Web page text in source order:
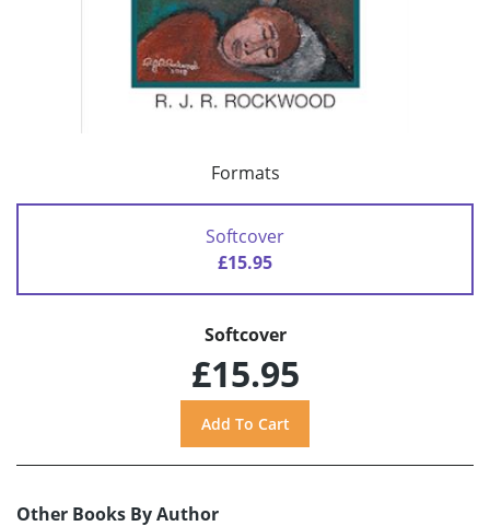
Formats
Softcover
£15.95
Softcover
£15.95
Other Books By Author